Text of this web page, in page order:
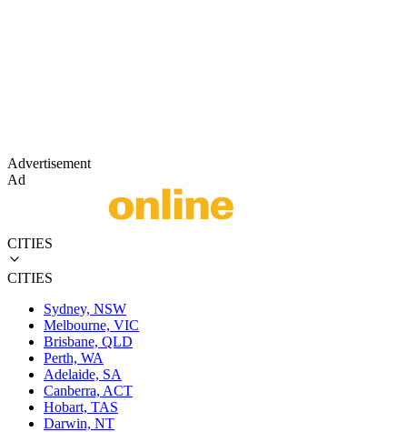
Advertisement
Ad
CITIES
CITIES
Sydney, NSW
Melbourne, VIC
Brisbane, QLD
Perth, WA
Adelaide, SA
Canberra, ACT
Hobart, TAS
Darwin, NT